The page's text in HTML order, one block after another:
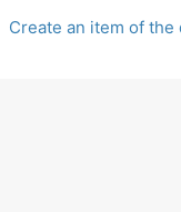
Create an item of